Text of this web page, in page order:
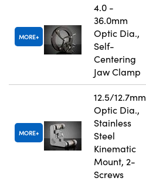
MORE
4.0 -
36.0mm
Optic Dia.,
Self-
Centering
Jaw Clamp
MORE
12.5/12.7mm
Optic Dia.,
Stainless
Steel
Kinematic
Mount, 2-
Screws